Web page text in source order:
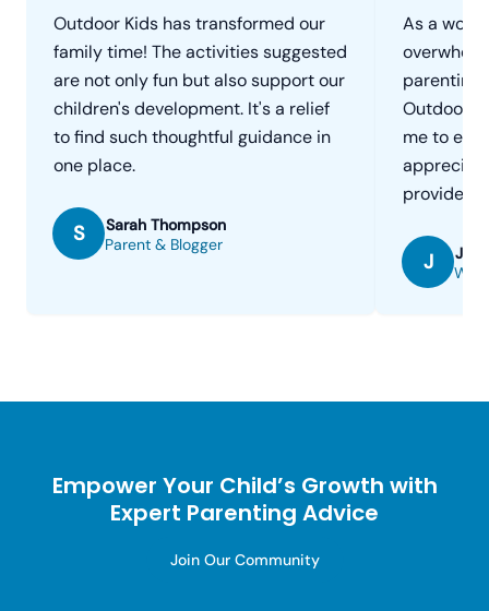
Outdoor Kids has transformed our
family time! The activities suggested
are not only fun but also support our
children's development. It's a relief
to find such thoughtful guidance in
one place.
S
Sarah Thompson
Parent & Blogger
As a
parenting
Outdoor
me to
provide.
J
Empower Your Child’s Growth with
Expert Parenting Advice
Join Our Community